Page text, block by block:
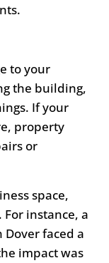
to your
the building,
If your
property
or
space,
instance, a
Dover faced a
impact was